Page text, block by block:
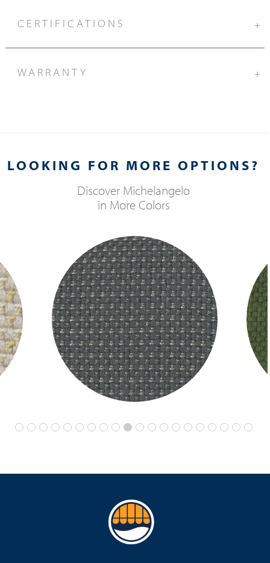
CERTIFICATIONS +
WARRANTY +
LOOKING FOR MORE OPTIONS?
Discover Michelangelo
in More Colors